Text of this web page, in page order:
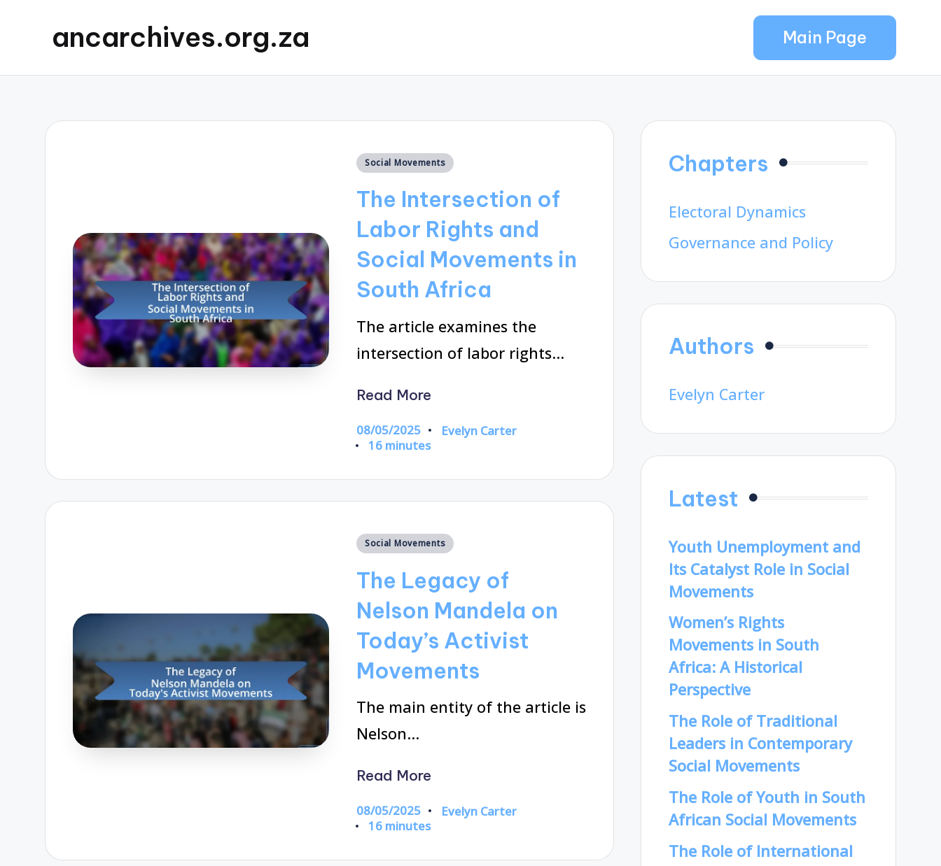
ancarchives.org.za Main Page
Posted
Social Movements
The Intersection of
Labor Rights and
Social Movements in
South Africa
The article examines the
intersection of labor rights…
Read More
08/05/2025
Posted
Evelyn Carter
16 minutes
Posted
Social Movements
The Legacy of
Nelson Mandela on
Today’s Activist
Movements
The main entity of the article is
Nelson…
Read More
08/05/2025
Posted
Evelyn Carter
16 minutes
Chapters
Electoral Dynamics
Governance and Policy
Authors
Evelyn Carter
Latest
Youth Unemployment and
Its Catalyst Role in Social
Movements
Women’s Rights
Movements in South
Africa: A Historical
Perspective
The Role of Traditional
Leaders in Contemporary
Social Movements
The Role of Youth in South
African Social Movements
The Role of International